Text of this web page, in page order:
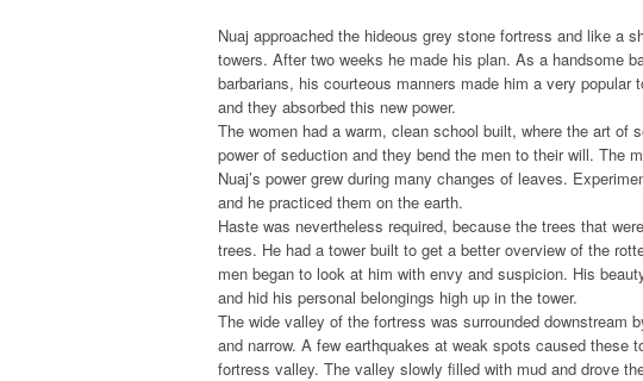
Nuaj approached the hideous grey stone fortress and like a
towers. After two weeks he made his plan. As a handsome
barbarians, his courteous manners made him a very
and they absorbed this new power.
The women had a warm, clean school built, where the art of
power of seduction and they bend the men to their will. The
Nuaj’s power grew during many changes of leaves.
and he practiced them on the earth.
Haste was nevertheless required, because the trees that
trees. He had a tower built to get a better overview of the
men began to look at him with envy and suspicion. His
and hid his personal belongings high up in the tower.
The wide valley of the fortress was surrounded downstream
and narrow. A few earthquakes at weak spots caused
fortress valley. The valley slowly filled with mud and drove